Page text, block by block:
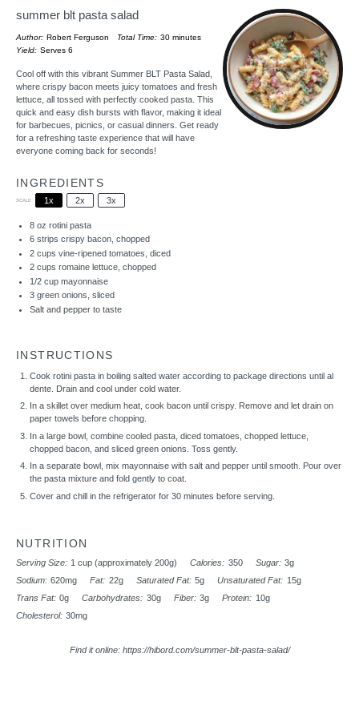
summer blt pasta salad
Author: Robert Ferguson Total Time: 30 minutes
Yield: Serves 6
Cool off with this vibrant Summer BLT Pasta Salad,
where crispy bacon meets juicy tomatoes and fresh
lettuce, all tossed with perfectly cooked pasta. This
quick and easy dish bursts with flavor, making it ideal
for barbecues, picnics, or casual dinners. Get ready
for a refreshing taste experience that will have
everyone coming back for seconds!
INGREDIENTS
SCALE 1x 2x 3x
8 oz rotini pasta
6strips crispy bacon, chopped
2 cups vine-ripened tomatoes, diced
2 cups romaine lettuce, chopped
1/2 cupmayonnaise
3green onions, sliced
Salt and pepper to taste
INSTRUCTIONS
Cook rotini pasta in boiling salted water according to package directions until al
dente. Drain and cool under cold water.
In a skillet over medium heat, cook bacon until crispy. Remove and let drain on
paper towels before chopping.
In a large bowl, combine cooled pasta, diced tomatoes, chopped lettuce,
chopped bacon, and sliced green onions. Toss gently.
In a separate bowl, mix mayonnaise with salt and pepper until smooth. Pour over
the pasta mixture and fold gently to coat.
Cover and chill in the refrigerator for 30 minutes before serving.
NUTRITION
Serving Size: 1 cup (approximately 200g) Calories: 350 Sugar: 3g
Sodium: 620mg Fat: 22g Saturated Fat: 5g Unsaturated Fat: 15g
Trans Fat: 0g Carbohydrates: 30g Fiber: 3g Protein: 10g
Cholesterol: 30mg
Find it online: https://hibord.com/summer-blt-pasta-salad/